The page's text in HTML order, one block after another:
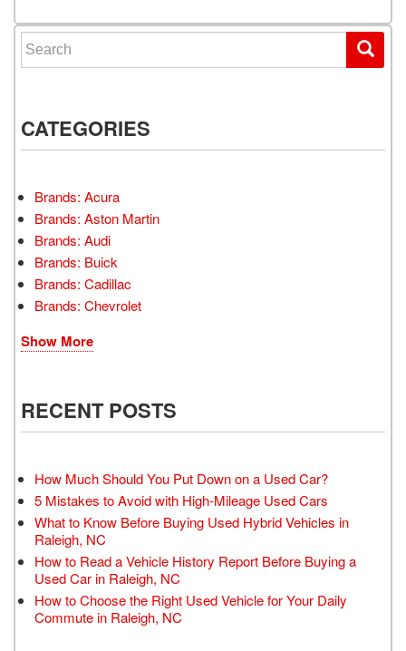
Search for:
CATEGORIES
Brands: Acura
Brands: Aston Martin
Brands: Audi
Brands: Buick
Brands: Cadillac
Brands: Chevrolet
Show More
RECENT POSTS
How Much Should You Put Down on a Used Car?
5 Mistakes to Avoid with High-Mileage Used Cars
What to Know Before Buying Used Hybrid Vehicles in
Raleigh, NC
How to Read a Vehicle History Report Before Buying a
Used Car in Raleigh, NC
How to Choose the Right Used Vehicle for Your Daily
Commute in Raleigh, NC